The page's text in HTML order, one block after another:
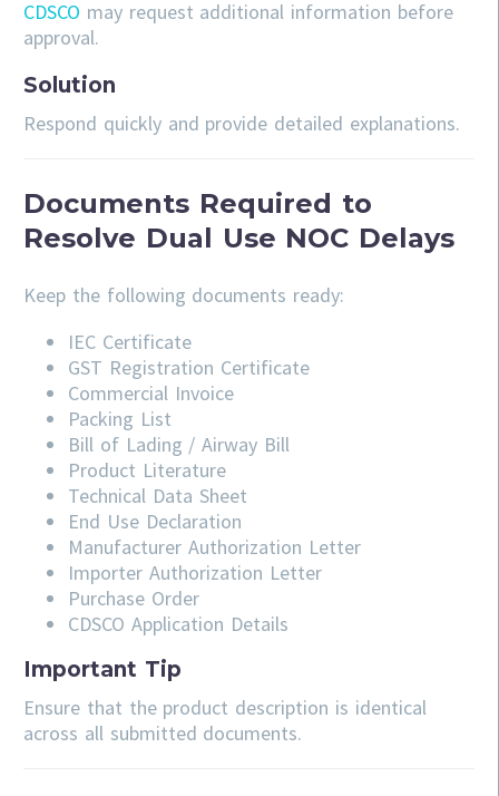
CDSCO may request additional information before
approval.
Solution
Respond quickly and provide detailed explanations.
Documents Required to
Resolve Dual Use NOC Delays
Keep the following documents ready:
IEC Certificate
GST Registration Certificate
Commercial Invoice
Packing List
Bill of Lading / Airway Bill
Product Literature
Technical Data Sheet
End Use Declaration
Manufacturer Authorization Letter
Importer Authorization Letter
Purchase Order
CDSCO Application Details
Important Tip
Ensure that the product description is identical
across all submitted documents.